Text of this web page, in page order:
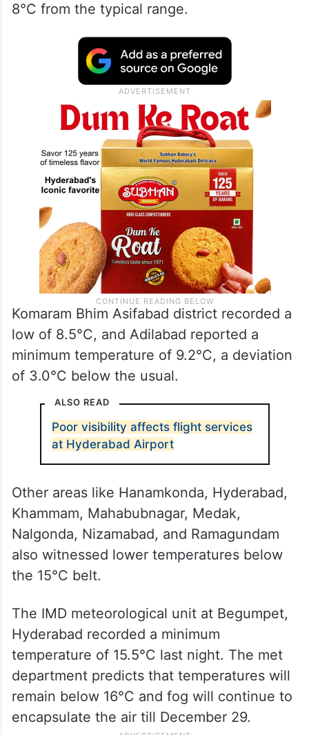
8°C from the typical range.
Komaram Bhim Asifabad district recorded a
low of 8.5°C, and Adilabad reported a
minimum temperature of 9.2°C, a deviation
of 3.0°C below the usual.
ALSO READ
Poor visibility affects flight services
at Hyderabad Airport
Other areas like Hanamkonda, Hyderabad,
Khammam, Mahabubnagar, Medak,
Nalgonda, Nizamabad, and Ramagundam
also witnessed lower temperatures below
the 15°C belt.
The IMD meteorological unit at Begumpet,
Hyderabad recorded a minimum
temperature of 15.5°C last night. The met
department predicts that temperatures will
remain below 16°C and fog will continue to
encapsulate the air till December 29.